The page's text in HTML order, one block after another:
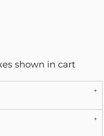
shown in cart